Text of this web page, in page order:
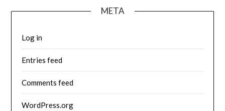
META
Log in
Entries feed
Comments feed
WordPress.org